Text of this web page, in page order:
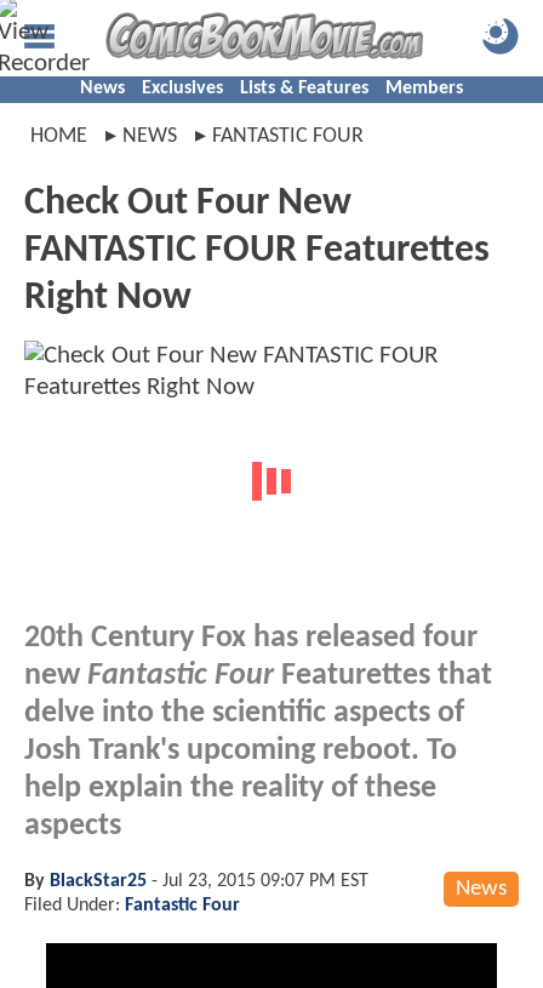
News Exclusives Lists & Features Members
HOME NEWS FANTASTIC FOUR
Check Out Four New
FANTASTIC FOUR Featurettes
Right Now
20th Century Fox has released four
new Fantastic FourFeaturettes that
delve into the scientific aspects of
Josh Trank's upcoming reboot. To
help explain the reality of these
aspects
News
By BlackStar25 - Jul 23, 2015 09:07 PM EST
Filed Under: Fantastic Four